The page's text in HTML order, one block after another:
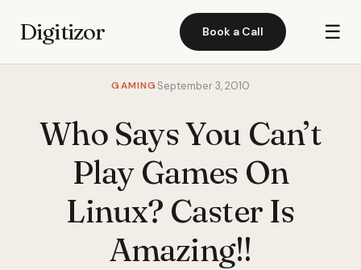
Digitizor Book a Call ☰
GAMING September 3, 2010
Who Says You Can’t
Play Games On
Linux? Caster Is
Amazing!!